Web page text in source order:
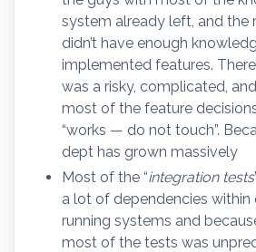
system already left, and the
didn’t have enough
implemented features.
was a risky, complicated,
most of the feature
“works — do not touch”.
dept has grown massively
Most of the “integration tests
a lot of dependencies within
running systems and
most of the tests was